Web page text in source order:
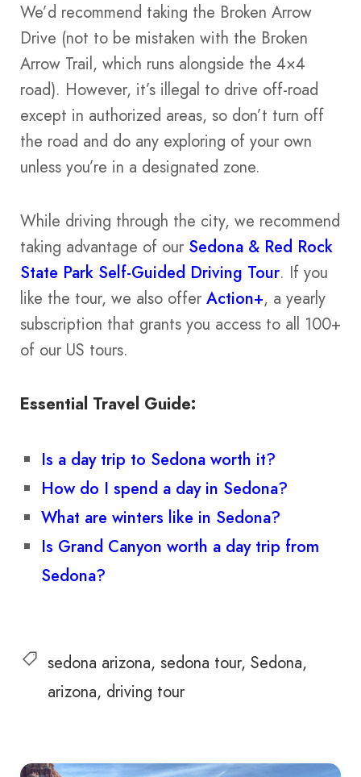
We’d recommend taking the Broken Arrow
Drive (not to be mistaken with the Broken
Arrow Trail, which runs alongside the 4×4
road). However, it’s illegal to drive off-road
except in authorized areas, so don’t turn off
the road and do any exploring of your own
unless you’re in a designated zone.
While driving through the city, we recommend
taking advantage of our Sedona & Red Rock
State Park Self-Guided Driving Tour. If you
like the tour, we also offer Action+, a yearly
subscription that grants you access to all 100+
of our US tours.
Essential Travel Guide:
Is a day trip to Sedona worth it?
How do I spend a day in Sedona?
What are winters like in Sedona?
Is Grand Canyon worth a day trip from
Sedona?
sedona arizona sedona tour Sedona
arizona driving tour